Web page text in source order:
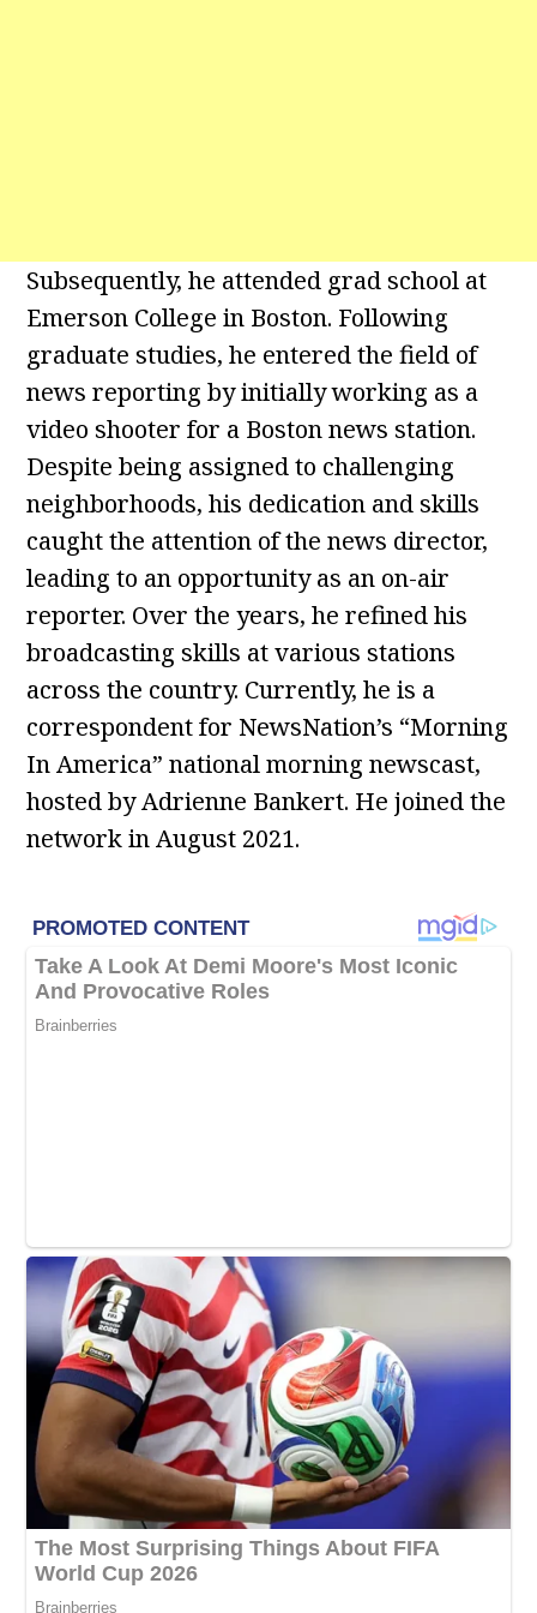
Subsequently, he attended grad school at
Emerson College in Boston. Following
graduate studies, he entered the field of
news reporting by initially working as a
video shooter for a Boston news station.
Despite being assigned to challenging
neighborhoods, his dedication and skills
caught the attention of the news director,
leading to an opportunity as an on-air
reporter. Over the years, he refined his
broadcasting skills at various stations
across the country. Currently, he is a
correspondent for NewsNation’s “Morning
In America” national morning newscast,
hosted by Adrienne Bankert. He joined the
network in August 2021.